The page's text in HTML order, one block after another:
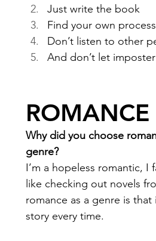
Just write the book
Find your own process
Don’t listen to other
And don’t let
Why did you choose
genre?
I’m a hopeless romantic, I
like checking out novels
romance as a genre is
story every time.